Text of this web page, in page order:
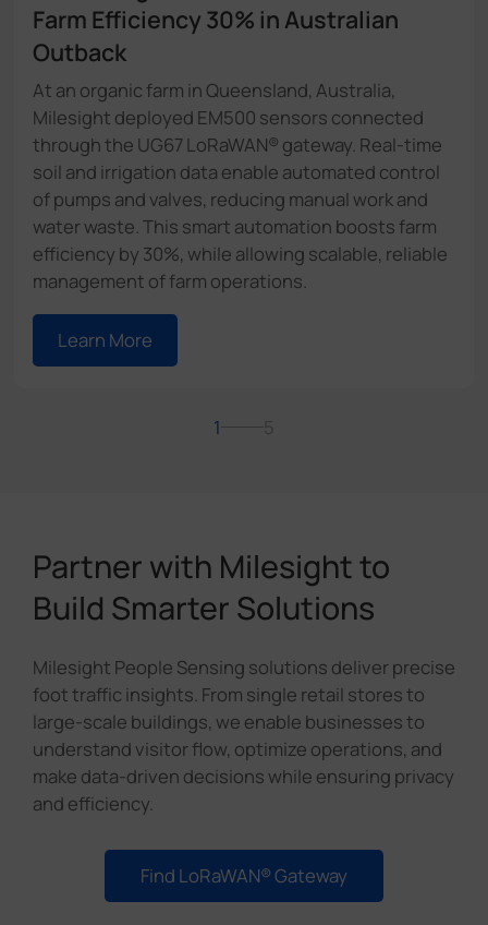
Farm Efficiency 30% in Australian
Outback​
At an organic farm in Queensland, Australia,
Milesight deployed EM500 sensors connected
through the UG67 LoRaWAN® gateway. Real-time
soil and irrigation data enable automated control
of pumps and valves, reducing manual work and
water waste. This smart automation boosts farm
efficiency by 30%, while allowing scalable, reliable
management of farm operations.
Learn More
1 5
Partner with Milesight to
Build Smarter Solutions
Milesight People Sensing solutions deliver precise
foot traffic insights. From single retail stores to
large-scale buildings, we enable businesses to
understand visitor flow, optimize operations, and
make data-driven decisions while ensuring privacy
and efficiency.
Find LoRaWAN® Gateway